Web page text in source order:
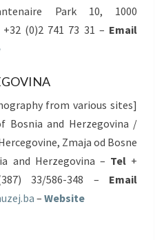
Park 10, 1000
(0)2 741 73 31 – Email
from various sites]
Bosnia and Herzegovina /
Zmaja od Bosne
and Herzegovina – Tel+
33/586-348 – Email
– Website